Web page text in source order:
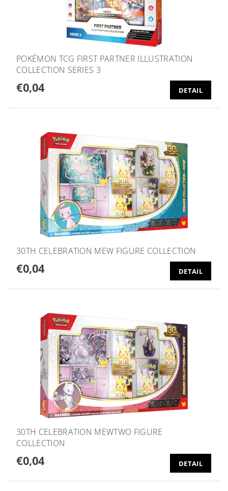
POKÉMON TCG FIRST PARTNER ILLUSTRATION
COLLECTION SERIES 3
€0,04 DETAIL
30TH CELEBRATION MEW FIGURE COLLECTION
€0,04 DETAIL
30TH CELEBRATION MEWTWO FIGURE
COLLECTION
€0,04 DETAIL